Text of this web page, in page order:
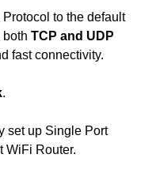
Protocol to the default
bothTCP and UDP
fast connectivity.
.
set up Single Port
WiFi Router.